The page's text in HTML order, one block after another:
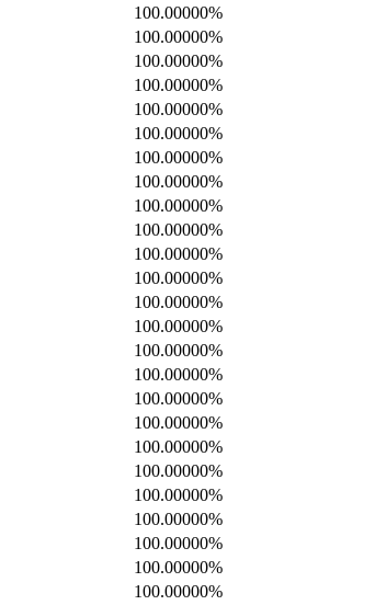
100.00000%
100.00000%
100.00000%
100.00000%
100.00000%
100.00000%
100.00000%
100.00000%
100.00000%
100.00000%
100.00000%
100.00000%
100.00000%
100.00000%
100.00000%
100.00000%
100.00000%
100.00000%
100.00000%
100.00000%
100.00000%
100.00000%
100.00000%
100.00000%
100.00000%